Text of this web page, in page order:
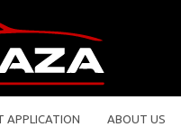
APPLICATION ABOUT US